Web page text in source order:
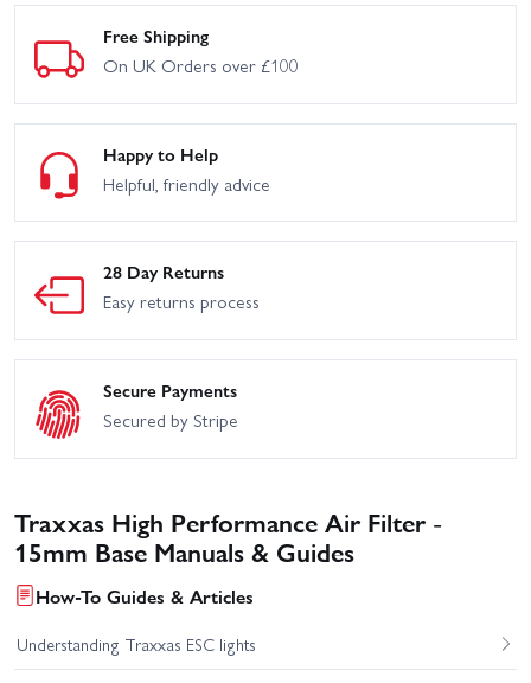
Free Shipping
On UK Orders over £100
Happy to Help
Helpful, friendly advice
28 Day Returns
Easy returns process
Secure Payments
Secured by Stripe
Traxxas High Performance Air Filter -
15mm Base Manuals & Guides
How-To Guides & Articles
Understanding Traxxas ESC lights